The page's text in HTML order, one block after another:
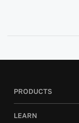
PRODUCTS
LEARN